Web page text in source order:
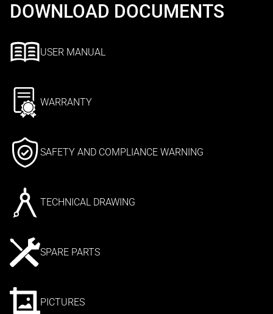
DOWNLOAD DOCUMENTS
USER MANUAL
WARRANTY
SAFETY AND COMPLIANCE WARNING
TECHNICAL DRAWING
SPARE PARTS
PICTURES